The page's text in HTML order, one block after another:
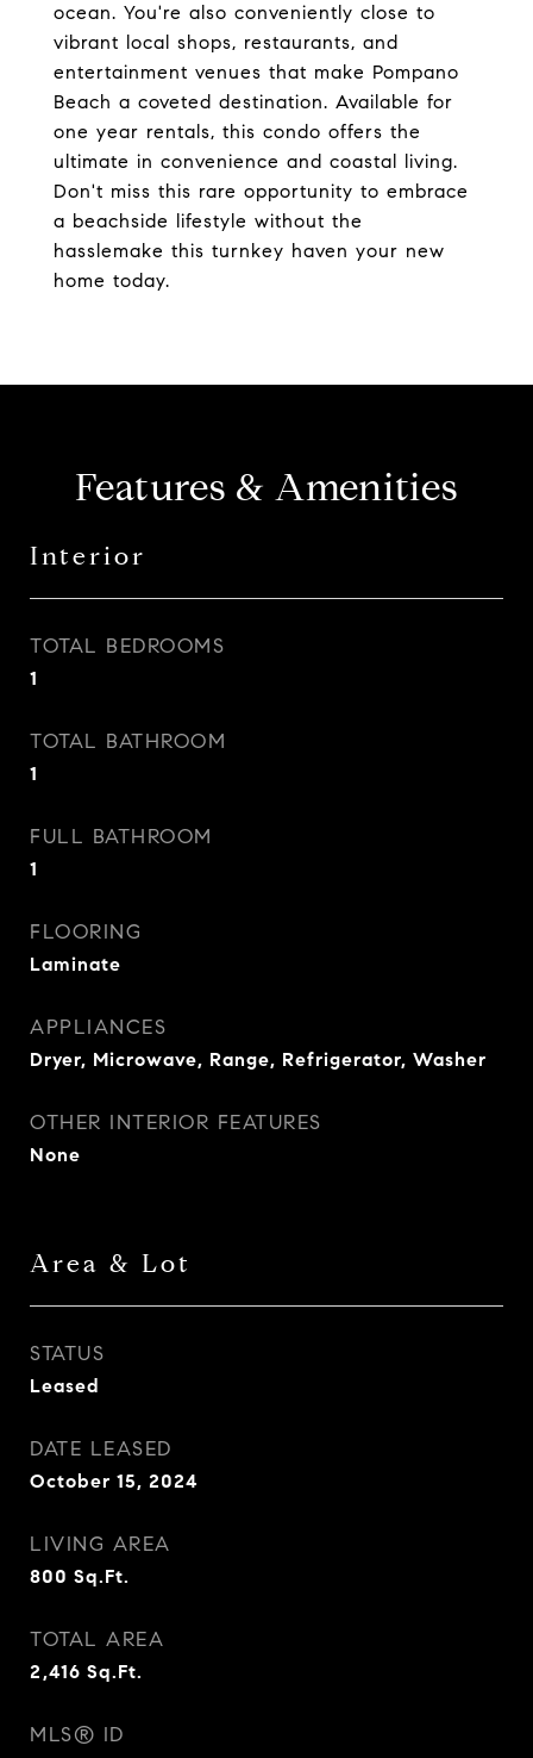
ocean. You're also conveniently close to
vibrant local shops, restaurants, and
entertainment venues that make Pompano
Beach a coveted destination. Available for
one year rentals, this condo offers the
ultimate in convenience and coastal living.
Don't miss this rare opportunity to embrace
a beachside lifestyle without the
hasslemake this turnkey haven your new
home today.
Features & Amenities
Interior
TOTAL BEDROOMS
1
TOTAL BATHROOM
1
FULL BATHROOM
1
FLOORING
Laminate
APPLIANCES
Dryer, Microwave, Range, Refrigerator, Washer
OTHER INTERIOR FEATURES
None
Area & Lot
STATUS
Leased
DATE LEASED
October 15, 2024
LIVING AREA
800 Sq.Ft.
TOTAL AREA
2,416 Sq.Ft.
MLS® ID